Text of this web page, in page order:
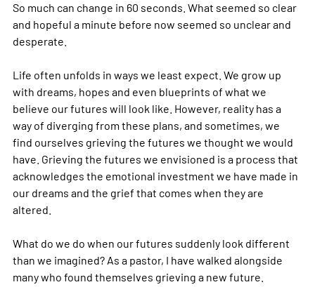
So much can change in 60 seconds. What seemed so clear
and hopeful a minute before now seemed so unclear and
desperate.
Life often unfolds in ways we least expect. We grow up
with dreams, hopes and even blueprints of what we
believe our futures will look like. However, reality has a
way of diverging from these plans, and sometimes, we
find ourselves grieving the futures we thought we would
have. Grieving the futures we envisioned is a process that
acknowledges the emotional investment we have made in
our dreams and the grief that comes when they are
altered.
What do we do when our futures suddenly look different
than we imagined? As a pastor, I have walked alongside
many who found themselves grieving a new future.